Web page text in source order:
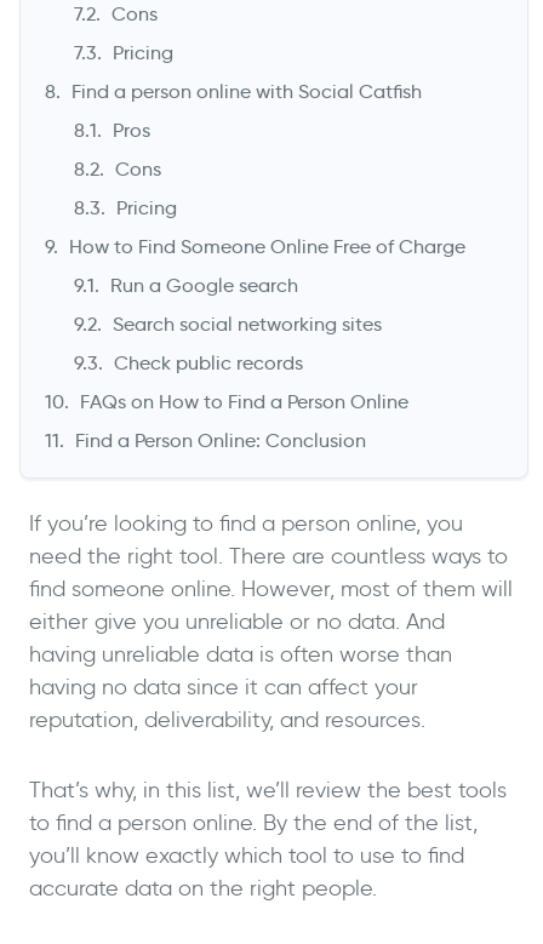
Cons
Pricing
Find a person online with Social Catfish
Pros
Cons
Pricing
How to Find Someone Online Free of Charge
Run a Google search
Search social networking sites
Check public records
FAQs on How to Find a Person Online
Find a Person Online: Conclusion
If you’re looking to find a person online, you
need the right tool. There are countless ways to
find someone online. However, most of them will
either give you unreliable or no data. And
having unreliable data is often worse than
having no data since it can affect your
reputation, deliverability, and resources.
That’s why, in this list, we’ll review the best tools
to find a person online. By the end of the list,
you’ll know exactly which tool to use to find
accurate data on the right people.